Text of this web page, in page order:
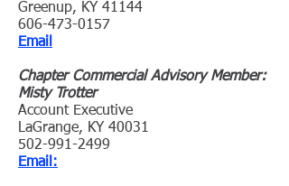
Greenup, KY 41144
606-473-0157
Email
Chapter Commercial Advisory Member:
Misty Trotter
Account Executive
LaGrange, KY 40031
502-991-2499
Email: